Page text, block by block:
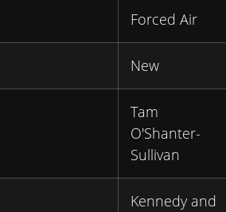
Forced Air
New
Tam
O'Shanter-
Sullivan
Kennedy and